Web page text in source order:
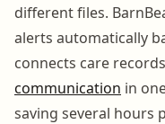
different files.
alerts automatically
connects care
communication in
saving several hours